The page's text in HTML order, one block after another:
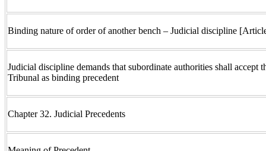
Binding nature of order of another bench – Judicial discipline
Judicial discipline demands that subordinate authorities shall accept
Tribunal as binding precedent
Chapter 32. Judicial Precedents